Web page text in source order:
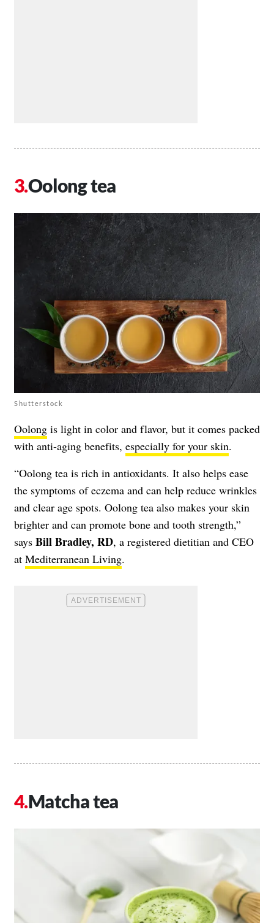
Oolong tea
Shutterstock
Oolong is light in color and flavor, but it comes packed
with anti-aging benefits, especially for your skin.
“Oolong tea is rich in antioxidants. It also helps ease
the symptoms of eczema and can help reduce wrinkles
and clear age spots. Oolong tea also makes your skin
brighter and can promote bone and tooth strength,”
says Bill Bradley, RD, a registered dietitian and CEO
at Mediterranean Living.
Matcha tea